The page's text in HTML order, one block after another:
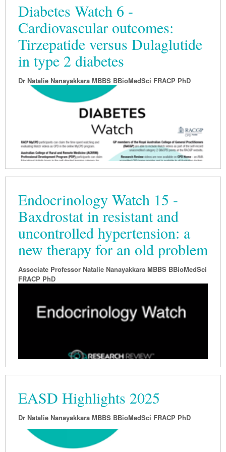
Diabetes Watch 6 -
Cardiovascular outcomes:
Tirzepatide versus Dulaglutide
in type 2 diabetes
Dr Natalie Nanayakkara MBBS BBioMedSci FRACP PhD
Endocrinology Watch 15 -
Baxdrostat in resistant and
uncontrolled hypertension: a
new therapy for an old problem
Associate Professor Natalie Nanayakkara MBBS BBioMedSci
FRACP PhD
EASD Highlights 2025
Dr Natalie Nanayakkara MBBS BBioMedSci FRACP PhD